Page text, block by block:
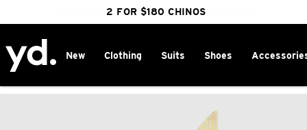
FREE DELIVERY OVER $100 | SHOP NOW
CLICK & COLLECT IN 1 HOUR
25% OFF WINTER
2 FOR $180 CHINOS
New Clothing Suits Shoes